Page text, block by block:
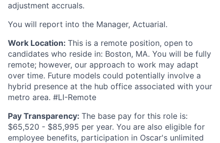
adjustment accruals.
You will report into the Manager, Actuarial.
Work Location: This is a remote position, open to
candidates who reside in: Boston, MA. You will be fully
remote; however, our approach to work may adapt
over time. Future models could potentially involve a
hybrid presence at the hub office associated with your
metro area. #LI-Remote
Pay Transparency: The base pay for this role is:
$65,520 - $85,995 per year. You are also eligible for
employee benefits, participation in Oscar's unlimited